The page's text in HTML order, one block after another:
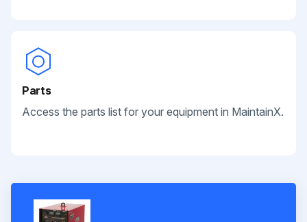
Parts
Access the parts list for your equipment in MaintainX.